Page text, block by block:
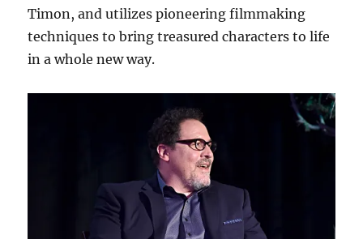
Timon, and utilizes pioneering filmmaking
techniques to bring treasured characters to life
in a whole new way.